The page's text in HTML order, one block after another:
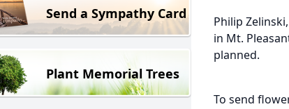
Send a Sympathy Card
Plant Memorial Trees
Philip
in Mt.
planned.
To send